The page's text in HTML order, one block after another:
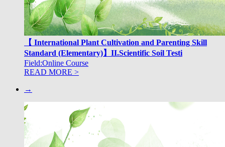
【 International Plant Cultivation and Parenting Skill
Standard (Elementary)】II.Scientific Soil Testi
Field:Online Course
READ MORE >
→